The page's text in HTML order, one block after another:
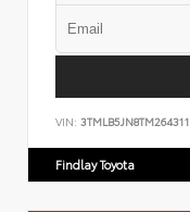
VIN: 3TMLB5JN8TM264311
Findlay Toyota